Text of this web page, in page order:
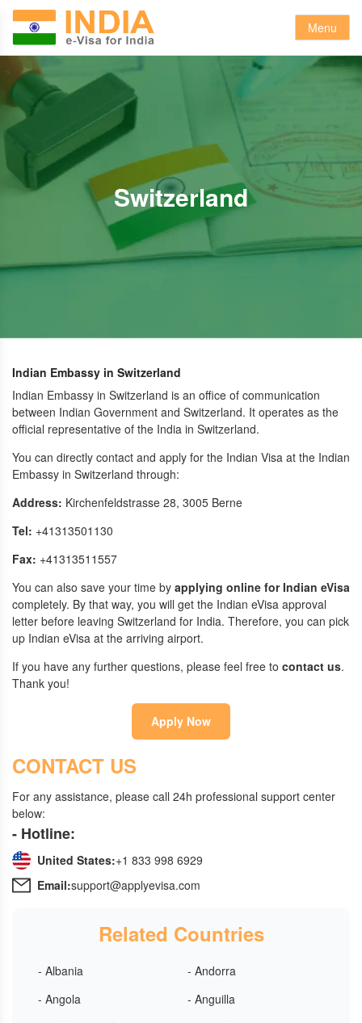
Menu
Switzerland
Indian Embassy in Switzerland
Indian Embassy in Switzerland is an office of communication
between Indian Government and Switzerland. It operates as the
official representative of the India in Switzerland.
You can directly contact and apply for the Indian Visa at the Indian
Embassy in Switzerland through:
Address: Kirchenfeldstrasse 28, 3005 Berne
Tel: +41313501130
Fax: +41313511557
You can also save your time by applying online for Indian eVisa
completely. By that way, you will get the Indian eVisa approval
letter before leaving Switzerland for India. Therefore, you can pick
up Indian eVisa at the arriving airport.
If you have any further questions, please feel free to contact us.
Thank you!
Apply Now
CONTACT US
For any assistance, please call 24h professional support center
below:
- Hotline:
United States:+1 833 998 6929
Email:support@applyevisa.com
Related Countries
- Albania
- Andorra
- Angola
- Anguilla